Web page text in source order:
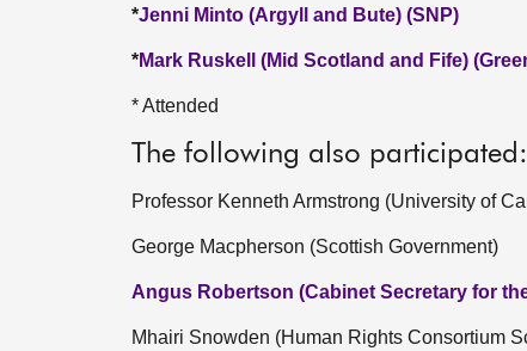
*Jenni Minto (Argyll and Bute) (SNP)
*Mark Ruskell (Mid Scotland and Fife)
* Attended
The following also participated:
Professor Kenneth Armstrong (University of
George Macpherson (Scottish Government)
Angus Robertson (Cabinet Secretary for
Mhairi Snowden (Human Rights Consortium